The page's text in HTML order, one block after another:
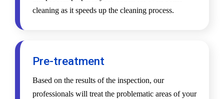
cleaning as it speeds up the cleaning process.
Pre-treatment
Based on the results of the inspection, our
professionals will treat the problematic areas of your